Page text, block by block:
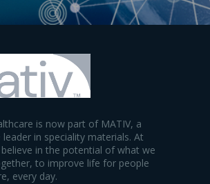
is now part of MATIV, a
in speciality materials. At
in the potential of what we
to improve life for people
every day.